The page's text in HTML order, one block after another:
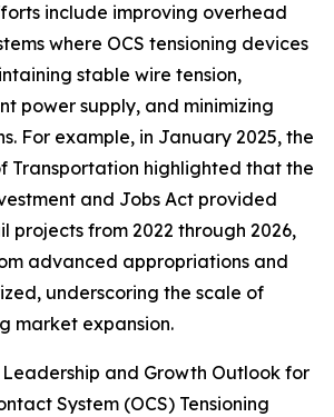
include improving overhead
where OCS tensioning devices
stable wire tension,
power supply, and minimizing
For example, in January 2025, the
Transportation highlighted that the
and Jobs Act provided
projects from 2022 through 2026,
advanced appropriations and
underscoring the scale of
market expansion.
and Growth Outlook for
System (OCS) Tensioning